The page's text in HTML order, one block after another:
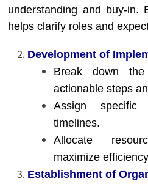
understanding and buy-in.
helps clarify roles and
Development of
Break down
actionable steps
Assign
timelines.
Allocate
maximize
Establishment of